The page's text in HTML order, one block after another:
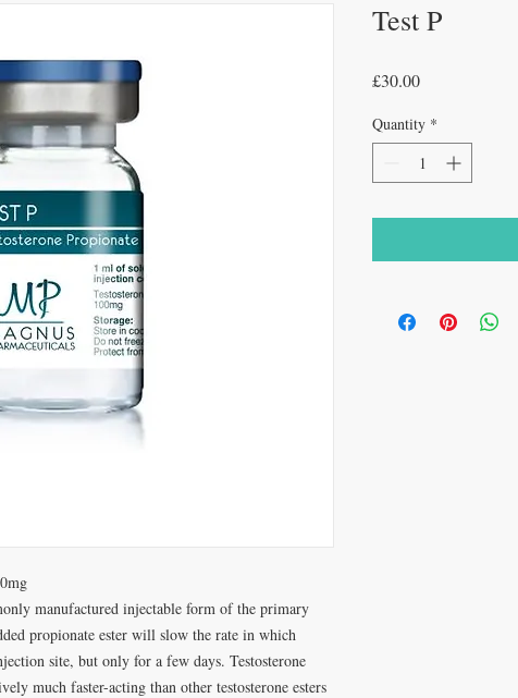
manufactured injectable form of the primary
propionate ester will slow the rate in which
site, but only for a few days. Testosterone
much faster-acting than other testosterone esters
Test P
£30.00Price
Quantity *